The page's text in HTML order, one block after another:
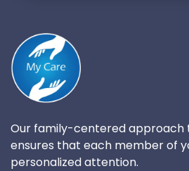
Our family-centered approach
ensures that each member of
personalized attention.